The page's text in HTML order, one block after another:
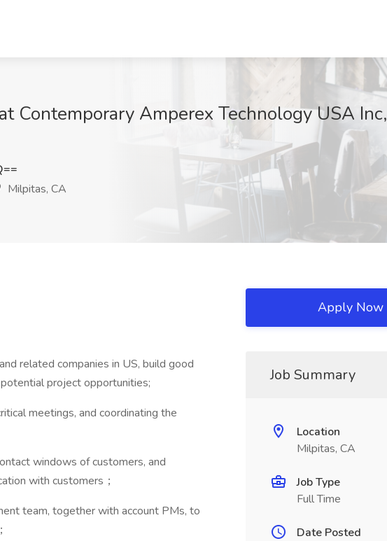
Contemporary Amperex Technology USA Inc,
Milpitas, CA
related companies in US, build good
project opportunities;
meetings, and coordinating the
windows of customers, and
with customers；
team, together with account PMs, to
Apply Now
Job Summary
Location
Milpitas, CA
Job Type
Full Time
Date Posted